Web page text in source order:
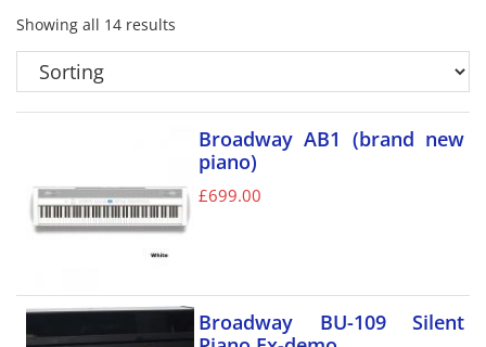
Showing all 14 results
Broadway AB1 (brand new
piano)
£699.00
Broadway BU-109 Silent